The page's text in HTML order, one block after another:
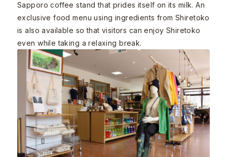
Sapporo coffee stand that prides itself on its milk. An
exclusive food menu using ingredients from Shiretoko
is also available so that visitors can enjoy Shiretoko
even while taking a relaxing break.